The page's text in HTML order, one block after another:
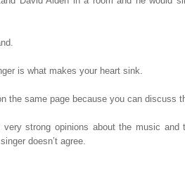
is what makes your heart sink.
the same page because you can discuss
strong opinions about the music and
doesn’t agree.